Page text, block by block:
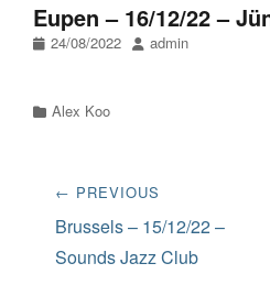
Eupen – 16/12/22 –
Posted
24/08/2022 Author
admin
Categories
Alex Koo
Post
navigation
← PREVIOUS
Previous
post:
Brussels – 15/12/22 –
Sounds Jazz Club